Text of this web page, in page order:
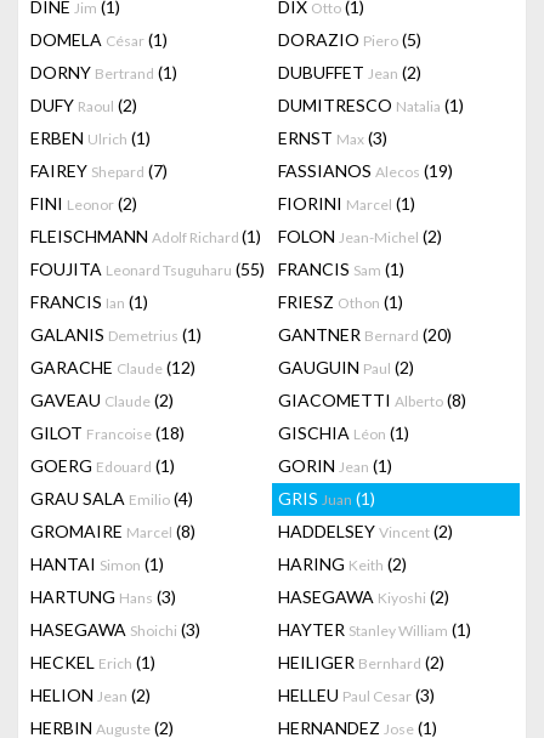
DINE Jim (1) DIX Otto (1)
DOMELA César (1) DORAZIO Piero (5)
DORNY Bertrand (1) DUBUFFET Jean (2)
DUFY Raoul (2) DUMITRESCO Natalia (1)
ERBEN Ulrich (1) ERNST Max (3)
FAIREY Shepard (7) FASSIANOS Alecos (19)
FINI Leonor (2) FIORINI Marcel (1)
FLEISCHMANN Adolf Richard (1) FOLON Jean-Michel (2)
FOUJITA Leonard Tsuguharu (55) FRANCIS Sam (1)
FRANCIS Ian (1) FRIESZ Othon (1)
GALANIS Demetrius (1) GANTNER Bernard (20)
GARACHE Claude (12) GAUGUIN Paul (2)
GAVEAU Claude (2) GIACOMETTI Alberto (8)
GILOT Francoise (18) GISCHIA Léon (1)
GOERG Edouard (1) GORIN Jean (1)
GRAU SALA Emilio (4) GRIS Juan (1)
GROMAIRE Marcel (8) HADDELSEY Vincent (2)
HANTAI Simon (1) HARING Keith (2)
HARTUNG Hans (3) HASEGAWA Kiyoshi (2)
HASEGAWA Shoichi (3) HAYTER Stanley William (1)
HECKEL Erich (1) HEILIGER Bernhard (2)
HELION Jean (2) HELLEU Paul Cesar (3)
HERBIN Auguste (2) HERNANDEZ Jose (1)